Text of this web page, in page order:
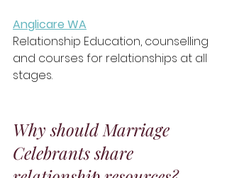
Anglicare WA
Relationship Education, counselling
and courses for relationships at all
stages.
Why should Marriage
Celebrants share